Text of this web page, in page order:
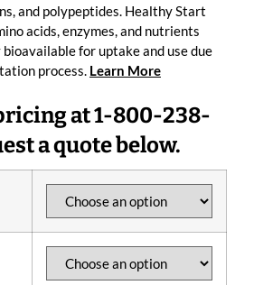
and polypeptides. Healthy Start
acids, enzymes, and nutrients
for uptake and use due
process. Learn More
at 1-800-238-
a quote below.